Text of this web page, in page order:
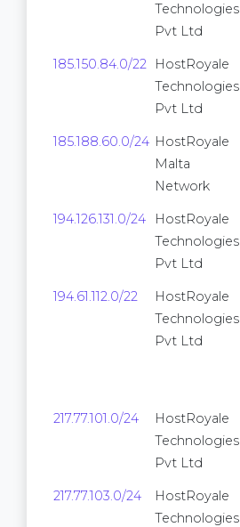
Technologies
Pvt Ltd
185.150.84.0/22
HostRoyale
Technologies
Pvt Ltd
185.188.60.0/24 HostRoyale
Malta
Network
194.126.131.0/24
HostRoyale
Technologies
Pvt Ltd
194.61.112.0/22
HostRoyale
Technologies
Pvt Ltd
217.77.101.0/24
HostRoyale
Technologies
Pvt Ltd
217.77.103.0/24
HostRoyale
Technologies